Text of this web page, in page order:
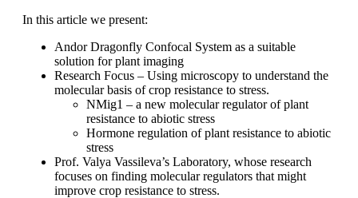
In this article we present:
Andor Dragonfly Confocal System as a suitable
solution for plant imaging
Research Focus – Using microscopy to understand the
molecular basis of crop resistance to stress.
NMig1 – a new molecular regulator of plant
resistance to abiotic stress
Hormone regulation of plant resistance to abiotic
stress
Prof. Valya Vassileva’s Laboratory, whose research
focuses on finding molecular regulators that might
improve crop resistance to stress.